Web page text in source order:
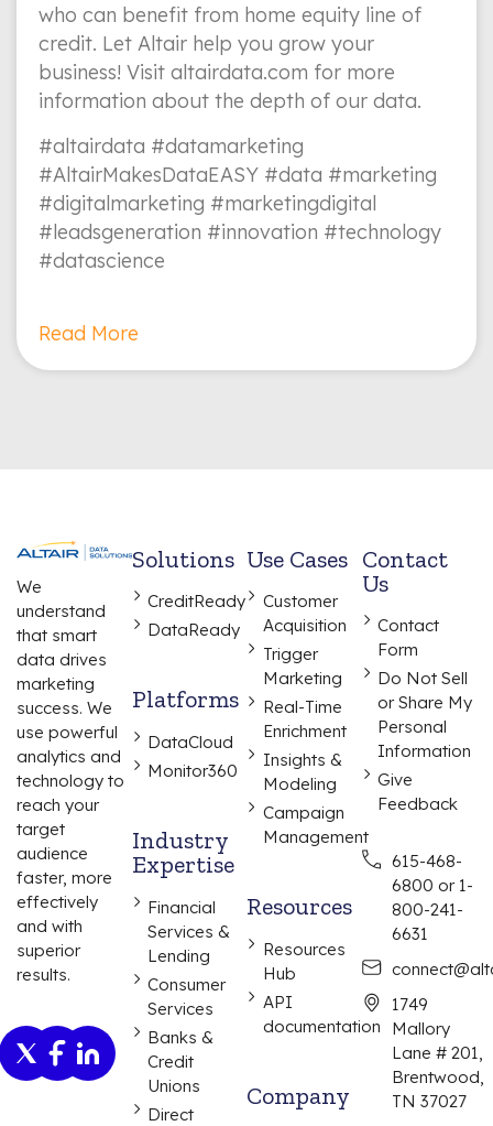
who can benefit from home equity line of
credit. Let Altair help you grow your
business! Visit altairdata.com for more
information about the depth of our data.
#altairdata #datamarketing
#AltairMakesDataEASY #data #marketing
#digitalmarketing #marketingdigital
#leadsgeneration #innovation #technology
#datascience
Read More
We
understand
that smart
data drives
marketing
success. We
use powerful
analytics and
technology to
reach your
target
audience
faster, more
effectively
and with
superior
results.
Solutions
CreditReady
DataReady
Platforms
DataCloud
Monitor360
Industry
Expertise
Financial
Services &
Lending
Consumer
Services
Banks &
Credit
Unions
Direct
Use Cases
Customer
Acquisition
Trigger
Marketing
Real-Time
Enrichment
Insights &
Modeling
Campaign
Management
Resources
Resources
Hub
API
documentation
Company
Contact
Us
Contact
Form
Do Not Sell
or Share My
Personal
Information
Give
Feedback
615-468-
6800 or 1-
800-241-
6631
1749
Mallory
Lane # 201,
Brentwood,
TN 37027